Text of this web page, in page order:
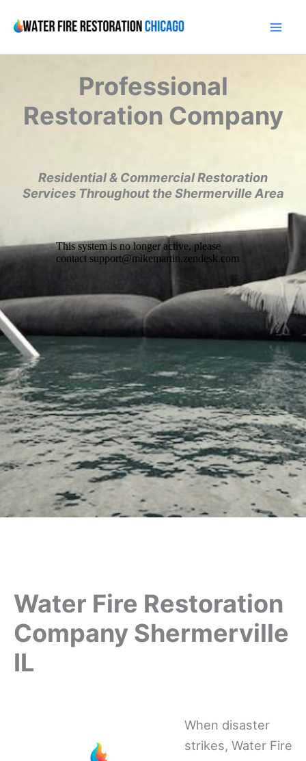
content
Professional
Restoration Company
Residential & Commercial Restoration
Services Throughout the Shermerville Area
Water Fire Restoration
Company Shermerville
IL
When disaster
strikes, Water Fire